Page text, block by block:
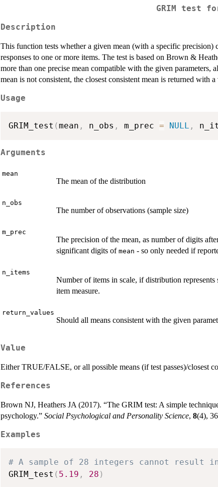
GRIM test
Description
This function tests whether a given mean (with a specific precision)
responses to one or more items. The test is based on Brown &
more than one precise mean compatible with the given parameters,
mean is not consistent, the closest consistent mean is returned with
Usage
GRIM_test (mean , n_obs , m_prec = NULL ,
Arguments
mean
The mean of the distribution
n_obs
The number of observations (sample size)
m_prec
The precision of the mean, as number of digits
significant digits of mean - so only needed if
n_items
Number of items in scale, if distribution
item measure.
return_values
Should all means consistent with the given
Value
Either TRUE/FALSE, or all possible means (if test passes)/closest
References
Brown NJ, Heathers JA (2017). “The GRIM test: A simple
psychology.” Social Psychological and Personality Science, 8(4),
Examples
# A sample of 28 integers cannot result
GRIM_test ( 5.19 , 28 )